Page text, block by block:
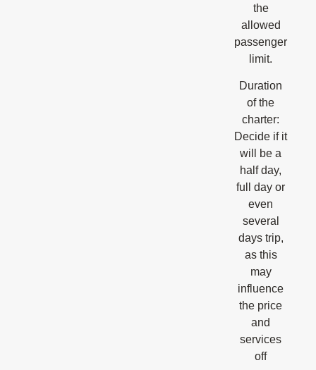
the
allowed
passenger
limit.
Duration
of the
charter:
Decide if it
will be a
half day,
full day or
even
several
days trip,
as this
may
influence
the price
and
services
off